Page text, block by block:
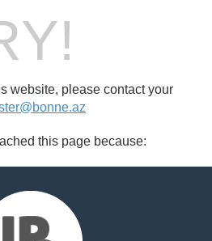
website, please contact your
this page because: